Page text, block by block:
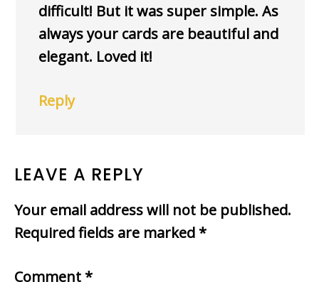
difficult! But it was super simple. As
always your cards are beautiful and
elegant. Loved it!
Reply
LEAVE A REPLY
Your email address will not be published.
Required fields are marked *
Comment *